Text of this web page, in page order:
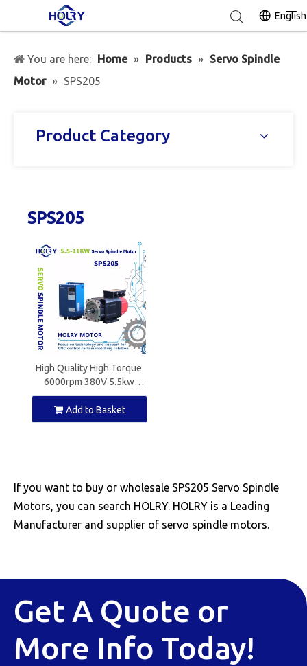
English
You are here: Home » Products » Servo Spindle
Motor » SPS205
Product Category
SPS205
High Quality High Torque
6000rpm 380V 5.5kw
7.5kw 9.5kw 11.0kw Servo
Spindle Motor for CNC
Machine with Driver
Add to Basket
If you want to buy or wholesale SPS205 Servo Spindle
Motors, you can search HOLRY. HOLRY is a Leading
Manufacturer and supplier of servo spindle motors.
Get A Quote or
More Info Today!